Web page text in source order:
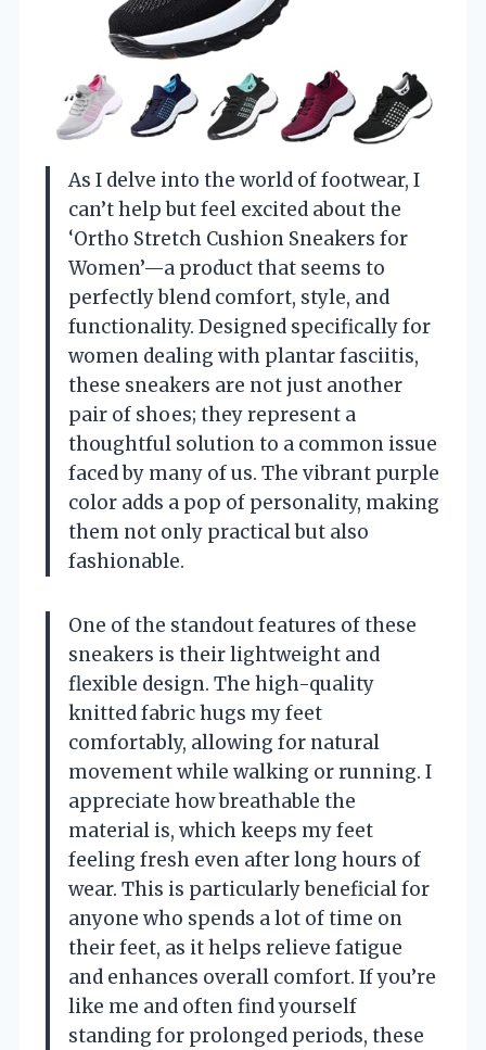
As I delve into the world of footwear, I
can’t help but feel excited about the
‘Ortho Stretch Cushion Sneakers for
Women’—a product that seems to
perfectly blend comfort, style, and
functionality. Designed specifically for
women dealing with plantar fasciitis,
these sneakers are not just another
pair of shoes; they represent a
thoughtful solution to a common issue
faced by many of us. The vibrant purple
color adds a pop of personality, making
them not only practical but also
fashionable.
One of the standout features of these
sneakers is their lightweight and
flexible design. The high-quality
knitted fabric hugs my feet
comfortably, allowing for natural
movement while walking or running. I
appreciate how breathable the
material is, which keeps my feet
feeling fresh even after long hours of
wear. This is particularly beneficial for
anyone who spends a lot of time on
their feet, as it helps relieve fatigue
and enhances overall comfort. If you’re
like me and often find yourself
standing for prolonged periods, these